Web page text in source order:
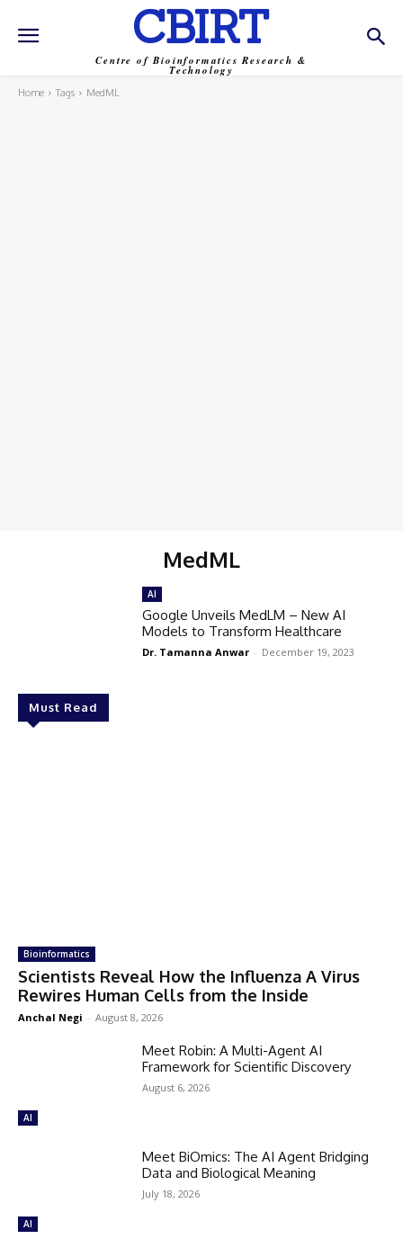
CBIRT
Centre of Bioinformatics Research &
Technology
Home Tags MedML
MedML
Must Read
Bioinformatics
Scientists Reveal How the Influenza A Virus
Rewires Human Cells from the Inside
Anchal Negi - August 8, 2026
AI
Meet Robin: A Multi-Agent AI
Framework for Scientific Discovery
August 6, 2026
AI
Meet BiOmics: The AI Agent Bridging
Data and Biological Meaning
July 18, 2026
AI
Google Unveils MedLM – New AI
Models to Transform Healthcare
Dr. Tamanna Anwar - December 19, 2023